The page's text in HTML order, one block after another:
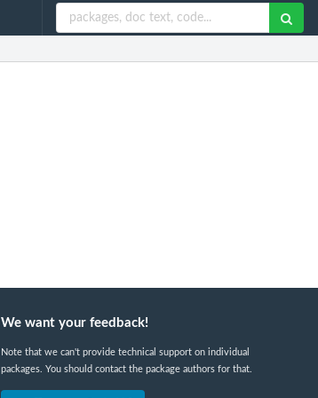
We want your feedback!
Note that we can't provide technical support on individual
packages. You should contact the package authors for that.